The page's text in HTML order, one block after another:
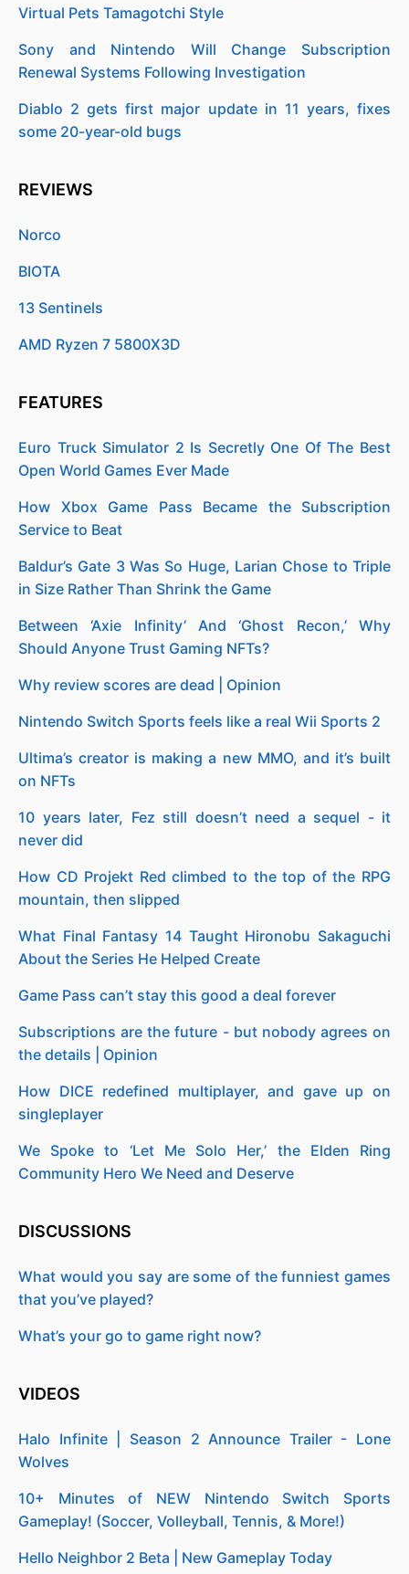
Virtual Pets Tamagotchi Style
Sony and Nintendo Will Change Subscription
Renewal Systems Following Investigation
Diablo 2 gets first major update in 11 years, fixes
some 20-year-old bugs
REVIEWS
Norco
BIOTA
13 Sentinels
AMD Ryzen 7 5800X3D
FEATURES
Euro Truck Simulator 2 Is Secretly One Of The Best
Open World Games Ever Made
How Xbox Game Pass Became the Subscription
Service to Beat
Baldur’s Gate 3 Was So Huge, Larian Chose to Triple
in Size Rather Than Shrink the Game
Between ‘Axie Infinity’ And ‘Ghost Recon,’ Why
Should Anyone Trust Gaming NFTs?
Why review scores are dead | Opinion
Nintendo Switch Sports feels like a real Wii Sports 2
Ultima’s creator is making a new MMO, and it’s built
on NFTs
10 years later, Fez still doesn’t need a sequel - it
never did
How CD Projekt Red climbed to the top of the RPG
mountain, then slipped
What Final Fantasy 14 Taught Hironobu Sakaguchi
About the Series He Helped Create
Game Pass can’t stay this good a deal forever
Subscriptions are the future - but nobody agrees on
the details | Opinion
How DICE redefined multiplayer, and gave up on
singleplayer
We Spoke to ‘Let Me Solo Her,’ the Elden Ring
Community Hero We Need and Deserve
DISCUSSIONS
What would you say are some of the funniest games
that you’ve played?
What’s your go to game right now?
VIDEOS
Halo Infinite | Season 2 Announce Trailer - Lone
Wolves
10+ Minutes of NEW Nintendo Switch Sports
Gameplay! (Soccer, Volleyball, Tennis, & More!)
Hello Neighbor 2 Beta | New Gameplay Today